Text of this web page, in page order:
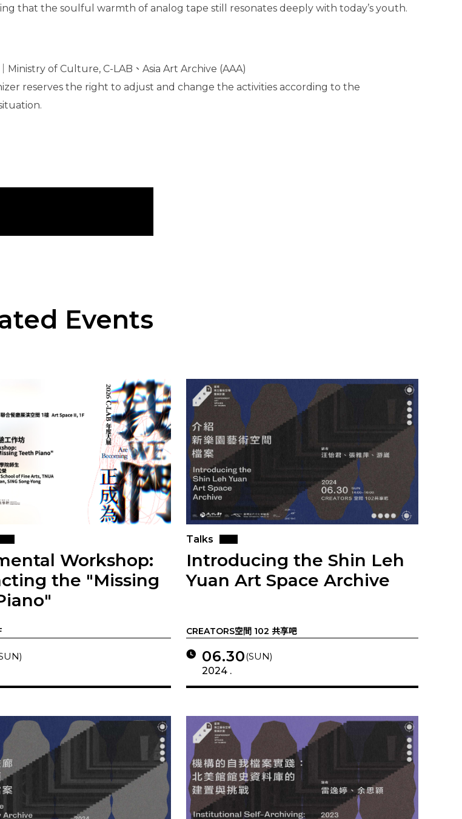
that the soulful warmth of analog tape still resonates deeply with today’s youth.
Ministry of Culture, C-LAB、Asia Art Archive (AAA)
reserves the right to adjust and change the activities according to the
Events
Workshop:
the "Missing
Talks
Introducing the Shin Leh
Yuan Art Space Archive
CREATORS空間 102 共享吧
06.30(SUN)
2024 .